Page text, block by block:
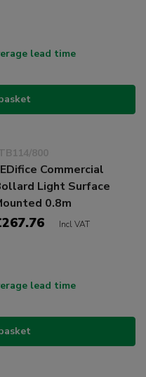
lead time
800
Commercial
Light Surface
0.8m
Incl VAT
lead time